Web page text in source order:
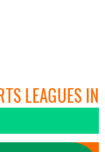
LEAGUES IN